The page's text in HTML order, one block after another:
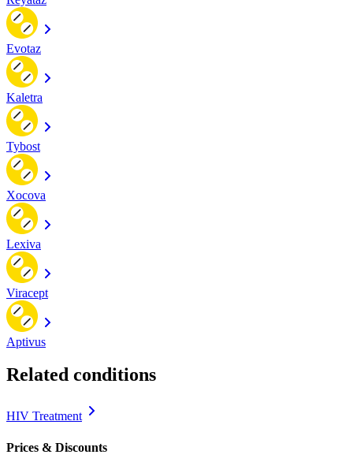
Evotaz
Kaletra
Tybost
Xocova
Lexiva
Viracept
Aptivus
Related conditions
HIV Treatment
Prices & Discounts